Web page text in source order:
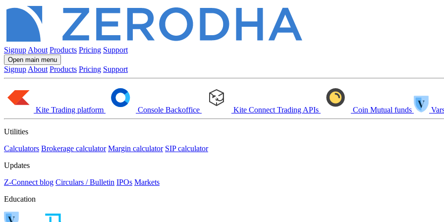
Signup About Products Pricing Support
Open main menu
Signup About Products Pricing Support
Kite Trading platform Console Backoffice Kite Connect Trading APIs Coin Mutual funds
Utilities
Calculators Brokerage calculator Margin calculator SIP calculator
Updates
Z-Connect blog Circulars / Bulletin IPOs Markets
Education